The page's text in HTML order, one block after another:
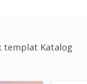
templat Katalog